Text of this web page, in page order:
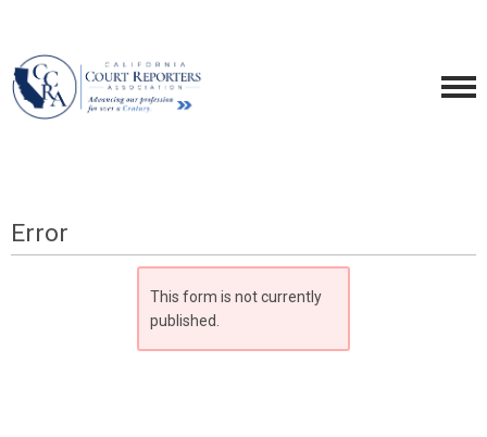
Error
This form is not currently
published.